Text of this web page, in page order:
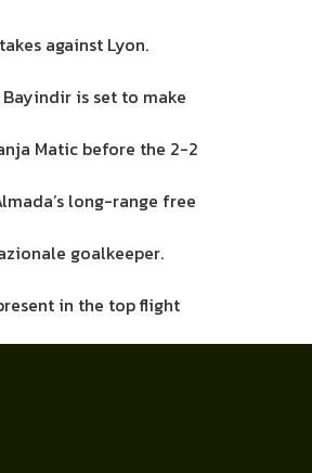
against Lyon.
is set to make
Matic before the 2-2
long-range free
goalkeeper.
in the top flight